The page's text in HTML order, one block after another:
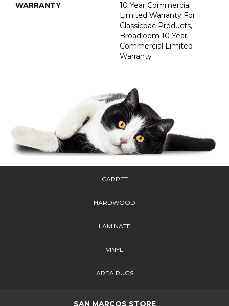
WARRANTY
10 Year Commercial
Limited Warranty For
Classicbac Products,
Broadloom 10 Year
Commercial Limited
Warranty
CARPET
HARDWOOD
LAMINATE
VINYL
AREA RUGS
SAN MARCOS STORE